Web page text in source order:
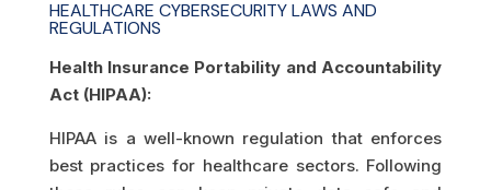
HEALTHCARE CYBERSECURITY LAWS AND
REGULATIONS
Health Insurance Portability and Accountability
Act (HIPAA):
HIPAA is a well-known regulation that enforces
best practices for healthcare sectors. Following